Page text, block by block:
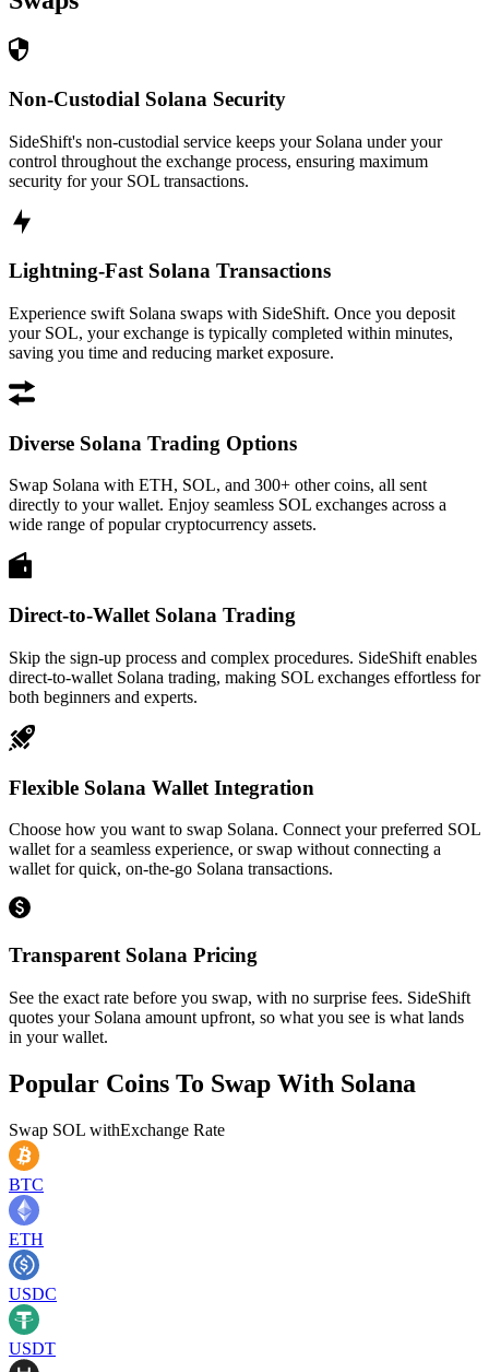
Non-Custodial Solana Security
SideShift's non-custodial service keeps your Solana under your
control throughout the exchange process, ensuring maximum
security for your SOL transactions.
Lightning-Fast Solana Transactions
Experience swift Solana swaps with SideShift. Once you deposit
your SOL, your exchange is typically completed within minutes,
saving you time and reducing market exposure.
Diverse Solana Trading Options
Swap Solana with ETH, SOL, and 300+ other coins, all sent
directly to your wallet. Enjoy seamless SOL exchanges across a
wide range of popular cryptocurrency assets.
Direct-to-Wallet Solana Trading
Skip the sign-up process and complex procedures. SideShift enables
direct-to-wallet Solana trading, making SOL exchanges effortless for
both beginners and experts.
Flexible Solana Wallet Integration
Choose how you want to swap Solana. Connect your preferred SOL
wallet for a seamless experience, or swap without connecting a
wallet for quick, on-the-go Solana transactions.
Transparent Solana Pricing
See the exact rate before you swap, with no surprise fees. SideShift
quotes your Solana amount upfront, so what you see is what lands
in your wallet.
Popular Coins To Swap With Solana
Swap SOL withExchange Rate
BTC
ETH
USDC
USDT